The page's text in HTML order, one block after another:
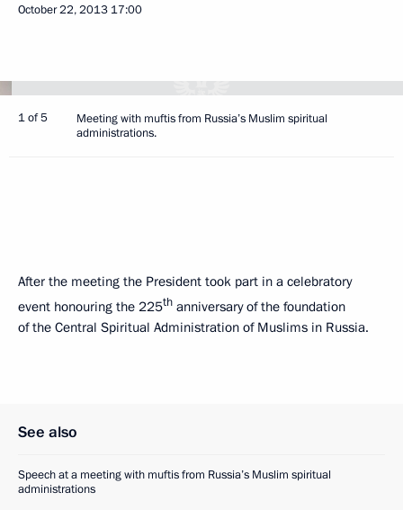
October 22, 2013 17:00
1 of 5
Meeting with muftis from Russia’s Muslim spiritual
administrations.
After the meeting the President took part in a celebratory
event honouring the 225th anniversary of the foundation
of the Central Spiritual Administration of Muslims in Russia.
See also
Speech at a meeting with muftis from Russia’s Muslim spiritual
administrations